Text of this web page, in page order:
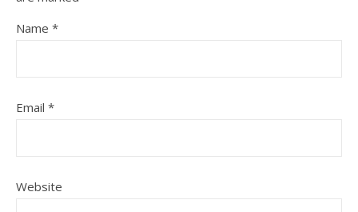
Name *
Email *
Website